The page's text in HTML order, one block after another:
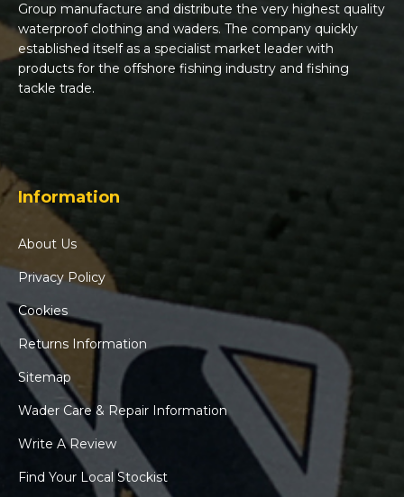
Group manufacture and distribute the very highest quality
waterproof clothing and waders. The company quickly
established itself as a specialist market leader with
products for the offshore fishing industry and fishing
tackle trade.
Information
About Us
Privacy Policy
Cookies
Returns Information
Sitemap
Wader Care & Repair Information
Write A Review
Find Your Local Stockist